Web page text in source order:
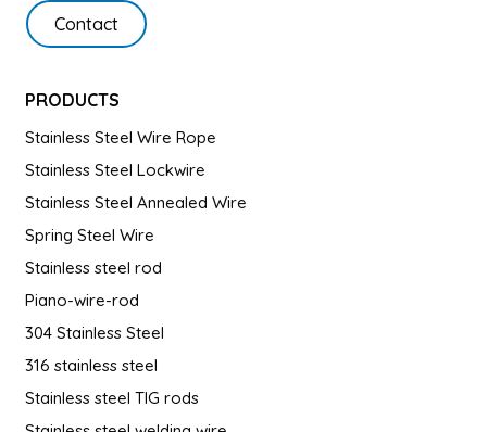
Contact
PRODUCTS
Stainless Steel Wire Rope
Stainless Steel Lockwire
Stainless Steel Annealed Wire
Spring Steel Wire
Stainless steel rod
Piano-wire-rod
304 Stainless Steel
316 stainless steel
Stainless steel TIG rods